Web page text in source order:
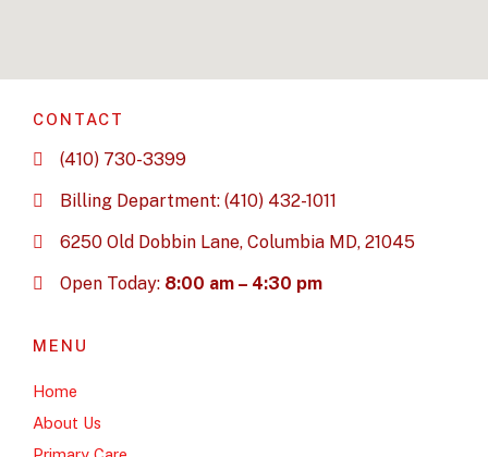
CONTACT
(410) 730-3399
Billing Department: (410) 432-1011
6250 Old Dobbin Lane, Columbia MD, 21045
Open Today: 8:00 am – 4:30 pm
MENU
Home
About Us